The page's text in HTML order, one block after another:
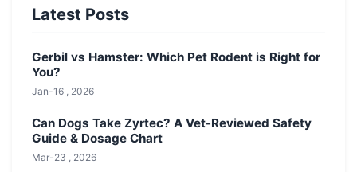
Latest Posts
Gerbil vs Hamster: Which Pet Rodent is Right for
You?
Jan-16 , 2026
Can Dogs Take Zyrtec? A Vet-Reviewed Safety
Guide & Dosage Chart
Mar-23 , 2026